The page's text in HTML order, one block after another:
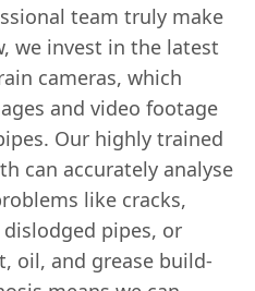
team truly make
we invest in the latest
cameras, which
and video footage
Our highly trained
can accurately analyse
like cracks,
pipes, or
oil, and grease build-